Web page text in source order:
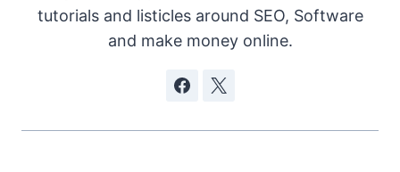
tutorials and listicles around SEO, Software
and make money online.